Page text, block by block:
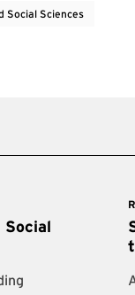
Social Sciences